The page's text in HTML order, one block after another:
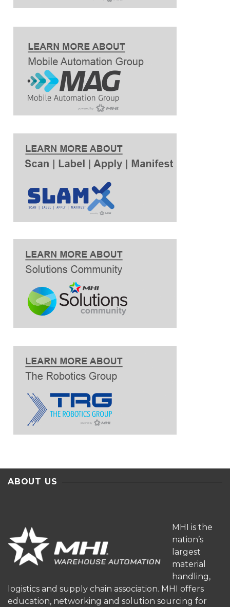
ABOUT US
MHI is the
nation’s
largest
material
handling,
logistics and supply chain association. MHI offers
education, networking and solution sourcing for